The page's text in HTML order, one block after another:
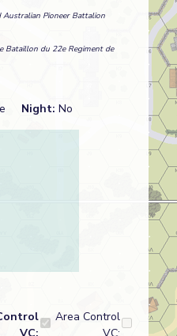
Australian Pioneer Battalion
Bataillon du 22e Regiment de
Night: No
Area Control